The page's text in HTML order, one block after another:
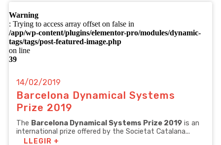
Warning
: Trying to access array offset on false in
/app/wp-content/plugins/elementor-pro/modules/dynamic-
tags/tags/post-featured-image.php
on line
39
14/02/2019
Barcelona Dynamical Systems
Prize 2019
The Barcelona Dynamical Systems Prize 2019 is an
international prize offered by the Societat Catalana...
LLEGIR +